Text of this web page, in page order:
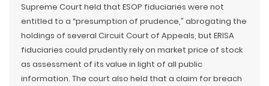
Supreme Court held that ESOP fiduciaries were not
entitled to a “presumption of prudence,” abrogating the
holdings of several Circuit Court of Appeals, but ERISA
fiduciaries could prudently rely on market price of stock
as assessment of its value in light of all public
information. The court also held that a claim for breach